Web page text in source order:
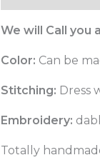
We will Call you
Color: Can be
Stitching: Dress
Embroidery:
Totally